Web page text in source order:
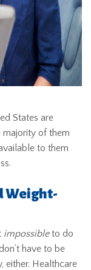
States are
of them
to them
Weight-
impossibleto do
have to be
either. Healthcare